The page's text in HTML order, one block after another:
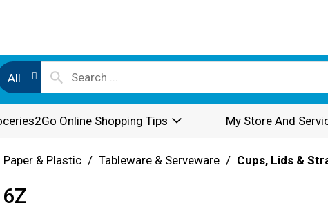
All
Online Shopping Tips My Store And
Paper & Plastic / Tableware & Serveware / Cups, Lids &